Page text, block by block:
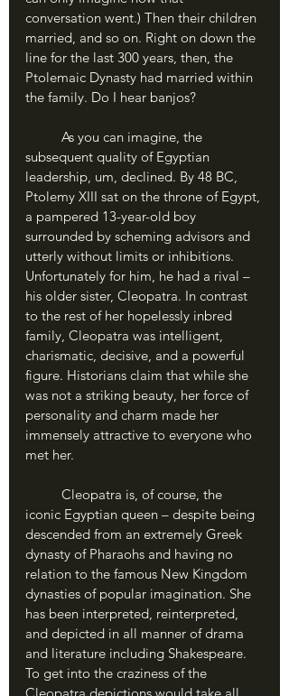
conversation went.) Then their children
married, and so on. Right on down the
line for the last 300 years, then, the
Ptolemaic Dynasty had married within
the family. Do I hear banjos?
subsequent quality of Egyptian
leadership, um, declined. By 48 BC,
Ptolemy XIII sat on the throne of Egypt,
a pampered 13-year-old boy
surrounded by scheming advisors and
utterly without limits or inhibitions.
Unfortunately for him, he had a rival –
his older sister, Cleopatra. In contrast
to the rest of her hopelessly inbred
family, Cleopatra was intelligent,
charismatic, decisive, and a powerful
figure. Historians claim that while she
was not a striking beauty, her force of
personality and charm made her
immensely attractive to everyone who
met her.
iconic Egyptian queen – despite being
descended from an extremely Greek
dynasty of Pharaohs and having no
relation to the famous New Kingdom
dynasties of popular imagination. She
has been interpreted, reinterpreted,
and depicted in all manner of drama
and literature including Shakespeare.
To get into the craziness of the